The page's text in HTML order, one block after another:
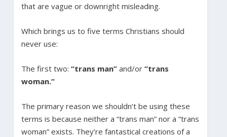
that are vague or downright misleading.
Which brings us to five terms Christians should
never use:
The first two: “trans man”and/or “trans
woman.”
The primary reason we shouldn’t be using these
terms is because neither a “trans man” nor a “trans
woman” exists. They’re fantastical creations of a